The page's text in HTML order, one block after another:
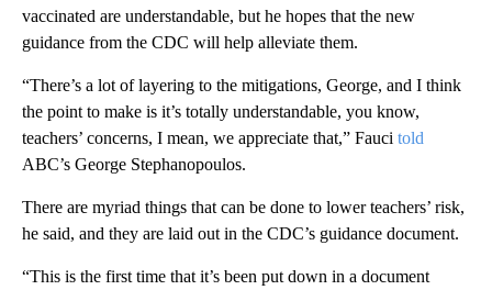
vaccinated are understandable, but he hopes that the new
guidance from the CDC will help alleviate them.
“There’s a lot of layering to the mitigations, George, and I think
the point to make is it’s totally understandable, you know,
teachers’ concerns, I mean, we appreciate that,” Fauci told
ABC’s George Stephanopoulos.
There are myriad things that can be done to lower teachers’ risk,
he said, and they are laid out in the CDC’s guidance document.
“This is the first time that it’s been put down in a document